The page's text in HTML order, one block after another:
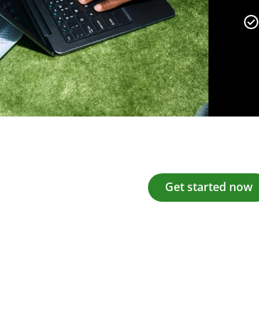
Get started now